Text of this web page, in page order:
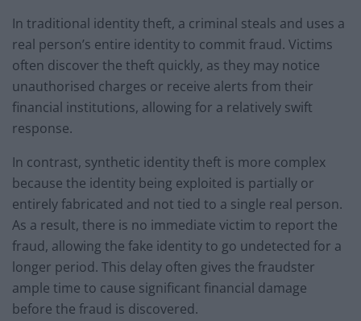
In traditional identity theft, a criminal steals and uses a
real person’s entire identity to commit fraud. Victims
often discover the theft quickly, as they may notice
unauthorised charges or receive alerts from their
financial institutions, allowing for a relatively swift
response.
In contrast, synthetic identity theft is more complex
because the identity being exploited is partially or
entirely fabricated and not tied to a single real person.
As a result, there is no immediate victim to report the
fraud, allowing the fake identity to go undetected for a
longer period. This delay often gives the fraudster
ample time to cause significant financial damage
before the fraud is discovered.